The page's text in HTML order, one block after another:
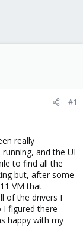
#1
really
and the UI
to find all the
but, after some
VM that
of the drivers I
I figured there
happy with my